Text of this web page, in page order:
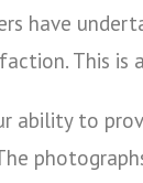
have
This is
ability to